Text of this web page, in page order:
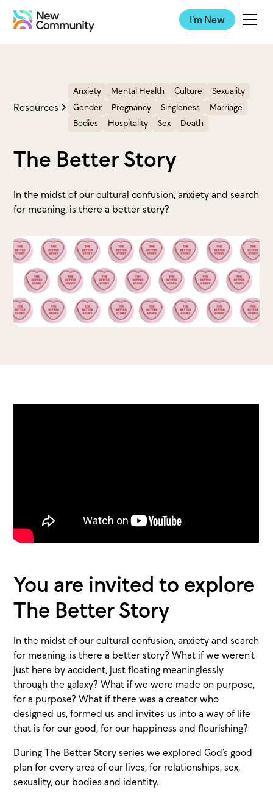
I'm New
Resources
Anxiety Mental Health Culture
Sexuality
Gender
Pregnancy Singleness
Marriage
Bodies
Hospitality Sex Death
The Better Story
In the midst of our cultural confusion, anxiety and search
for meaning, is there a better story?
You are invited to explore
The Better Story
In the midst of our cultural confusion, anxiety and search
for meaning, is there a better story? What if we weren’t
just here by accident, just floating meaninglessly
through the galaxy? What if we were made on purpose,
for a purpose? What if there was a creator who
designed us, formed us and invites us into a way of life
that is for our good, for our happiness and flourishing?
During The Better Story series we explored God’s good
plan for every area of our lives, for relationships, sex,
sexuality, our bodies and identity.